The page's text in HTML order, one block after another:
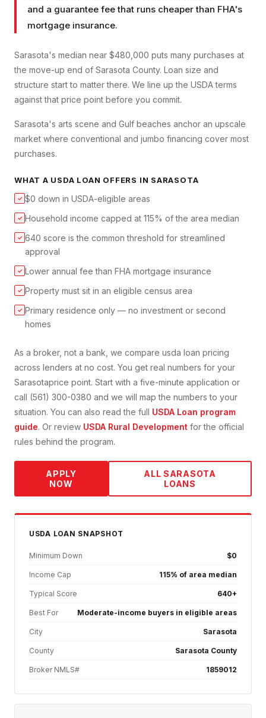
and a guarantee fee that runs cheaper than FHA's
mortgage insurance.
Sarasota's median near $480,000 puts many purchases at
the move-up end of Sarasota County. Loan size and
structure start to matter there. We line up the USDA terms
against that price point before you commit.
Sarasota's arts scene and Gulf beaches anchor an upscale
market where conventional and jumbo financing cover most
purchases.
WHAT A USDA LOAN OFFERS IN SARASOTA
✓ $0 down in USDA-eligible areas
✓ Household income capped at 115% of the area median
✓ 640 score is the common threshold for streamlined
approval
✓ Lower annual fee than FHA mortgage insurance
✓ Property must sit in an eligible census area
✓ Primary residence only — no investment or second
homes
As a broker, not a bank, we compare usda loan pricing
across lenders at no cost. You get real numbers for your
Sarasotaprice point. Start with a five-minute application or
call (561) 300-0380 and we will map the numbers to your
situation. You can also read the full USDA Loan program
guide. Or review USDA Rural Development for the official
rules behind the program.
APPLY
NOW
ALLSARASOTA
LOANS
USDA LOAN SNAPSHOT
Minimum Down $0
Income Cap 115% of area median
Typical Score 640+
Best For Moderate-income buyers in eligible areas
City Sarasota
County Sarasota County
Broker NMLS# 1859012